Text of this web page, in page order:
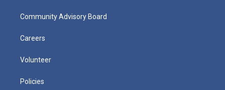
Community Advisory Board
Careers
Volunteer
Policies